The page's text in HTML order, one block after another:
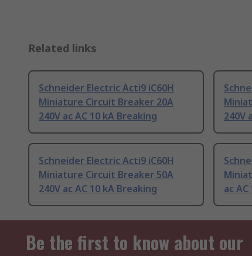
Related links
Schneider Electric Acti9 iC60H
Miniature Circuit Breaker 20A
240V ac AC 10 kA Breaking
240V
Schneider Electric Acti9 iC60H
Miniature Circuit Breaker 50A
240V ac AC 10 kA Breaking
ac
Be the first to know about our